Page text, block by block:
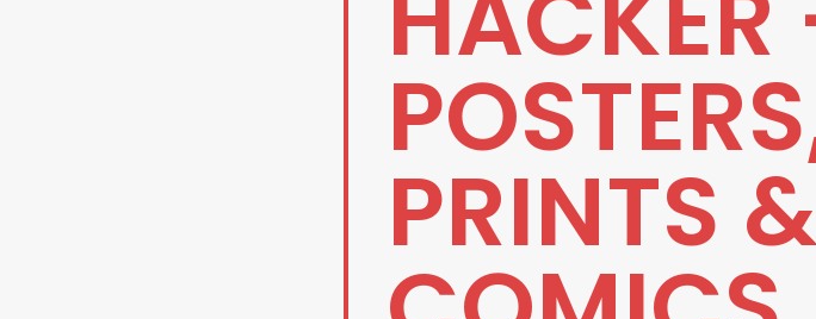
PRINTS